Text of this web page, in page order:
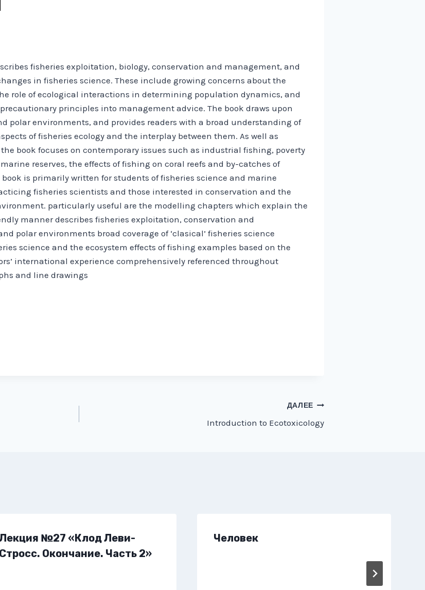
fisheries exploitation, biology, conservation and management, and
in fisheries science. These include growing concerns about the
role of ecological interactions in determining population dynamics, and
principles into management advice. The book draws upon
polar environments, and provides readers with a broad understanding of
of fisheries ecology and the interplay between them. As well as
book focuses on contemporary issues such as industrial fishing, poverty
reserves, the effects of fishing on coral reefs and by-catches of
is primarily written for students of fisheries science and marine
fisheries scientists and those interested in conservation and the
particularly useful are the modelling chapters which explain the
manner describes fisheries exploitation, conservation and
polar environments broad coverage of ‘clasical’ fisheries science
science and the ecosystem effects of fishing examples based on the
international experience comprehensively referenced throughout
and line drawings
ДАЛЕЕ
Introduction to Ecotoxicology
№27 «Клод Леви-
Стросс. Окончание. Часть 2»
Человек